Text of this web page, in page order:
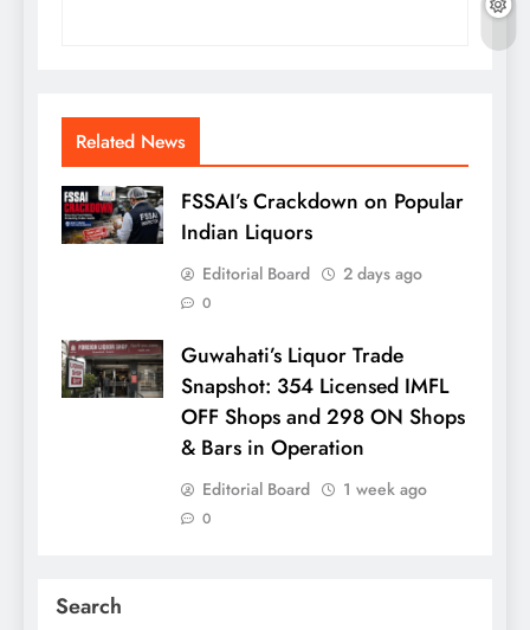
Related News
FSSAI’s Crackdown on Popular
Indian Liquors
Editorial Board 2 days ago
0
Guwahati’s Liquor Trade
Snapshot: 354 Licensed IMFL
OFF Shops and 298 ON Shops
& Bars in Operation
Editorial Board 1 week ago
0
Search